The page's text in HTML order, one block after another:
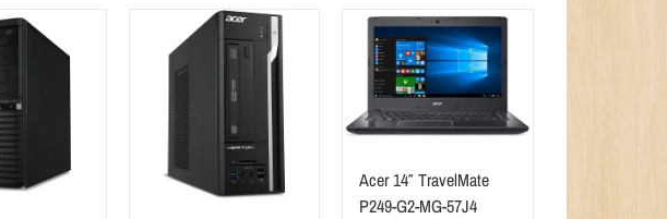
Acer 14″ TravelMate
P249-G2-MG-57J4